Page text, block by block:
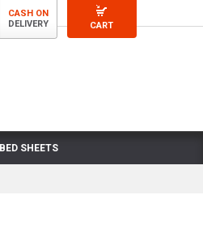
CART
CASH ON
DELIVERY
BED SHEETS